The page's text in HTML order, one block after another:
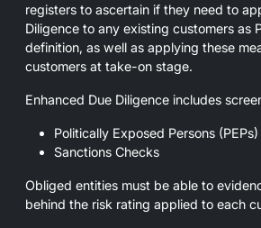
registers to ascertain if they need to
Diligence to any existing customers as
definition, as well as applying these
customers at take-on stage.
Enhanced Due Diligence includes
Politically Exposed Persons (PEPs)
Sanctions Checks
Obliged entities must be able to
behind the risk rating applied to each